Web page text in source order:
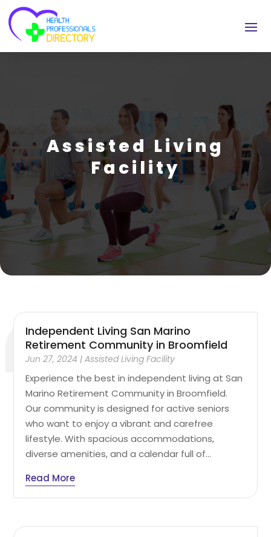
Assisted Living
Facility
Independent Living San Marino
Retirement Community in Broomfield
Jun 27, 2024 |Assisted Living Facility
Experience the best in independent living at San
Marino Retirement Community in Broomfield.
Our community is designed for active seniors
who want to enjoy a vibrant and carefree
lifestyle. With spacious accommodations,
diverse amenities, and a calendar full of...
Read More